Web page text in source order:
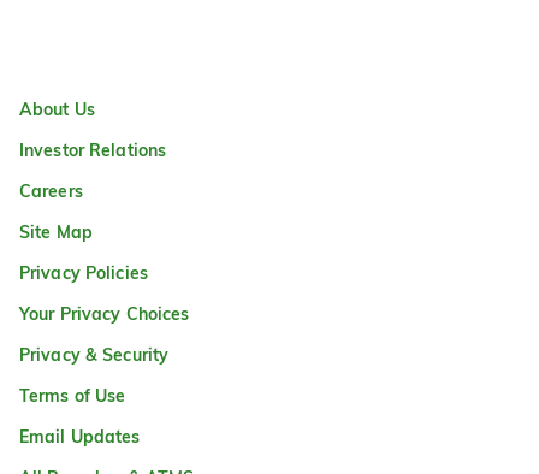
About Us
Investor Relations
Careers
Site Map
Privacy Policies
Your Privacy Choices
Privacy & Security
Terms of Use
Email Updates